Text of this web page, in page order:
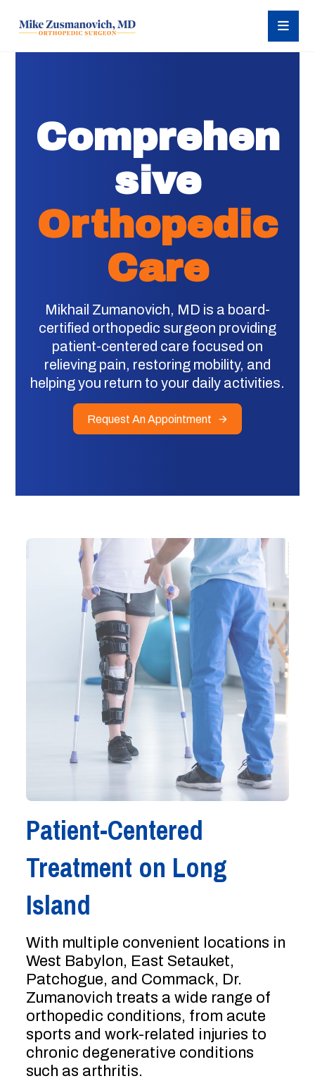
Comprehen
sive
Orthopedic
Care
Mikhail Zumanovich, MD is a board-
certified orthopedic surgeon providing
patient-centered care focused on
relieving pain, restoring mobility, and
helping you return to your daily activities.
Request An Appointment
Patient-Centered
Treatment on Long
Island
With multiple convenient locations in
West Babylon, East Setauket,
Patchogue, and Commack, Dr.
Zumanovich treats a wide range of
orthopedic conditions, from acute
sports and work-related injuries to
chronic degenerative conditions
such as arthritis.